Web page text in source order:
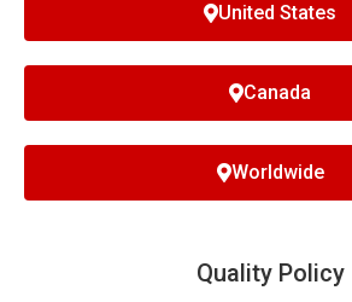
United States
Canada
Worldwide
Quality Policy